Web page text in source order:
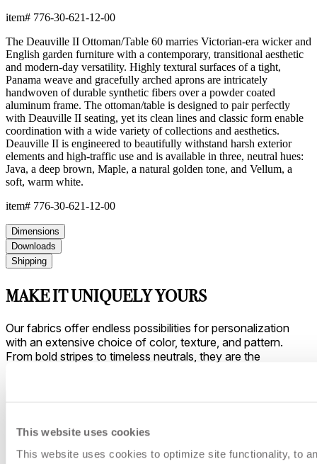
This website uses cookies
This website uses cookies to optimize site functionality, to
item# 776-30-621-12-00
The Deauville II Ottoman/Table 60 marries Victorian-era wicker and
English garden furniture with a contemporary, transitional aesthetic
and modern-day versatility. Highly textural surfaces of a tight,
Panama weave and gracefully arched aprons are intricately
handwoven of durable synthetic fibers over a powder coated
aluminum frame. The ottoman/table is designed to pair perfectly
with Deauville II seating, yet its clean lines and classic form enable
coordination with a wide variety of collections and aesthetics.
Deauville II is engineered to beautifully withstand harsh exterior
elements and high-traffic use and is available in three, neutral hues:
Java, a deep brown, Maple, a natural golden tone, and Vellum, a
soft, warm white.
item# 776-30-621-12-00
Dimensions
Downloads
Shipping
MAKE IT UNIQUELY YOURS
Our fabrics offer endless possibilities for personalization
with an extensive choice of color, texture, and pattern.
From bold stripes to timeless neutrals, they are the